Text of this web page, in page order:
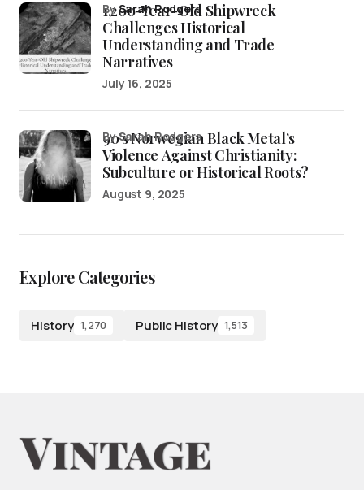
1,200-Year-Old Shipwreck
Challenges Historical
Understanding and Trade
Narratives
bySarah Rodgers
July 16, 2025
90’s Norwegian Black Metal’s
Violence Against Christianity:
Subculture or Historical Roots?
by Sarah Rodgers
August 9, 2025
Explore Categories
History 1,270 Public History 1,513